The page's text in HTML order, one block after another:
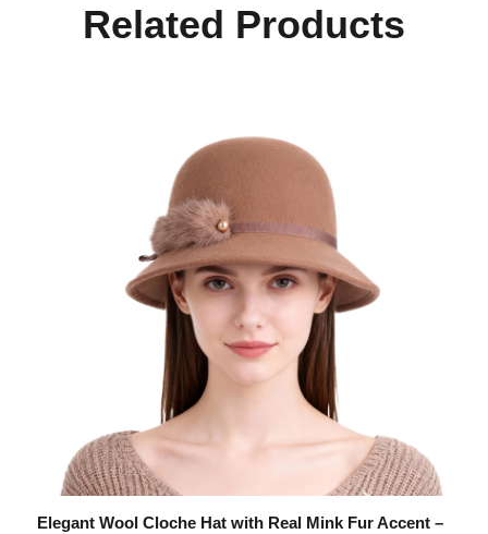
Related Products
Elegant Wool Cloche Hat with Real Mink Fur Accent –